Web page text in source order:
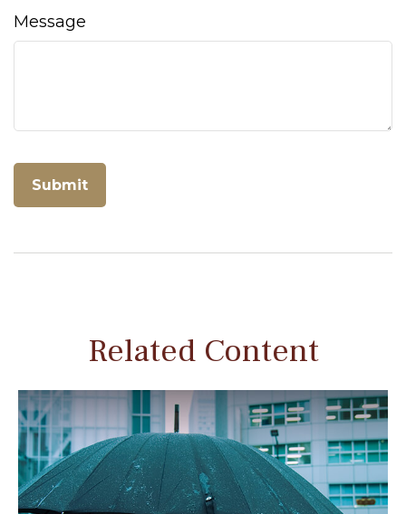
Message
Related Content